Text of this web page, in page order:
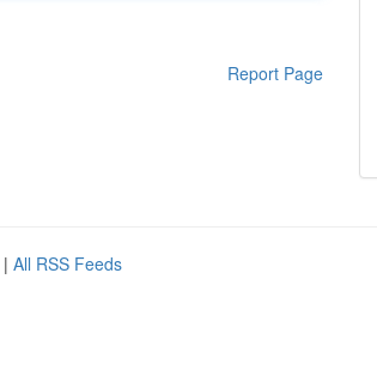
Report Page
| All RSS Feeds